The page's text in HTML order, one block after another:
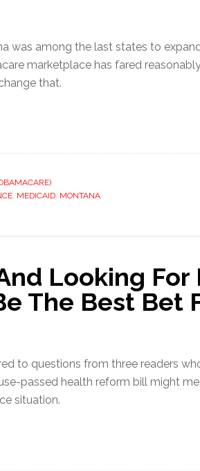
was among the last states to
marketplace has fared
that.
, MEDICAID, MONTANA
Looking For
The Best Bet
to questions from three readers
passed health reform bill might
situation.